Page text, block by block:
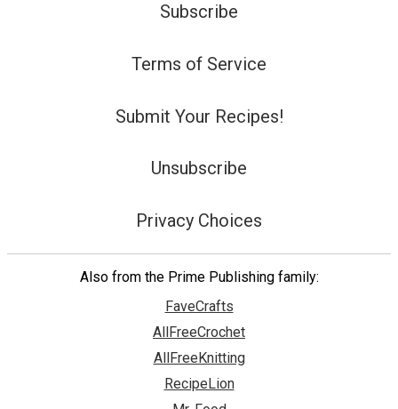
Subscribe
Terms of Service
Submit Your Recipes!
Unsubscribe
Privacy Choices
Also from the Prime Publishing family:
FaveCrafts
AllFreeCrochet
AllFreeKnitting
RecipeLion